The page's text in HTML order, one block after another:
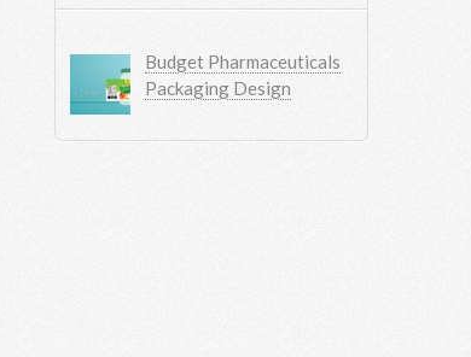
Budget Pharmaceuticals
Packaging Design